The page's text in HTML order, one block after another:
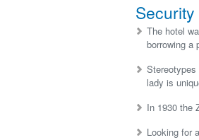
The hotel
borrowing a
lady is
In 1930 the
Looking for